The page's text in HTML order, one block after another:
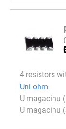
4 resistors
Uni ohm